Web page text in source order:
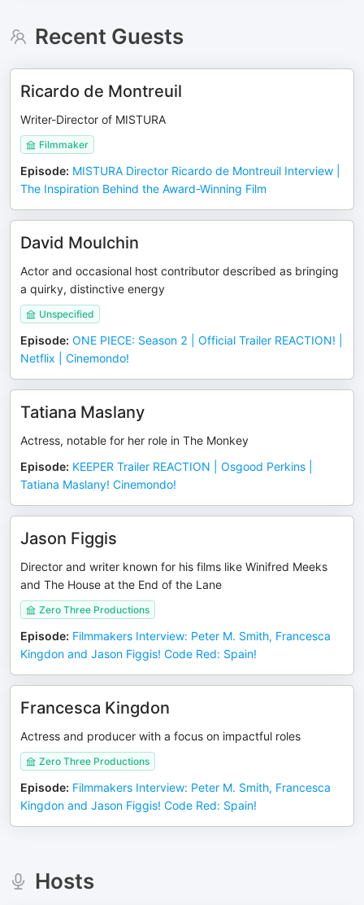
Recent Guests
Ricardo de Montreuil
Writer-Director of MISTURA
Filmmaker
Episode: MISTURA Director Ricardo de Montreuil Interview |
The Inspiration Behind the Award-Winning Film
David Moulchin
Actor and occasional host contributor described as bringing
a quirky, distinctive energy
Unspecified
Episode: ONE PIECE: Season 2 | Official Trailer REACTION! |
Netflix | Cinemondo!
Tatiana Maslany
Actress, notable for her role in The Monkey
Episode: KEEPER Trailer REACTION | Osgood Perkins |
Tatiana Maslany! Cinemondo!
Jason Figgis
Director and writer known for his films like Winifred Meeks
and The House at the End of the Lane
Zero Three Productions
Episode: Filmmakers Interview: Peter M. Smith, Francesca
Kingdon and Jason Figgis! Code Red: Spain!
Francesca Kingdon
Actress and producer with a focus on impactful roles
Zero Three Productions
Episode: Filmmakers Interview: Peter M. Smith, Francesca
Kingdon and Jason Figgis! Code Red: Spain!
Hosts